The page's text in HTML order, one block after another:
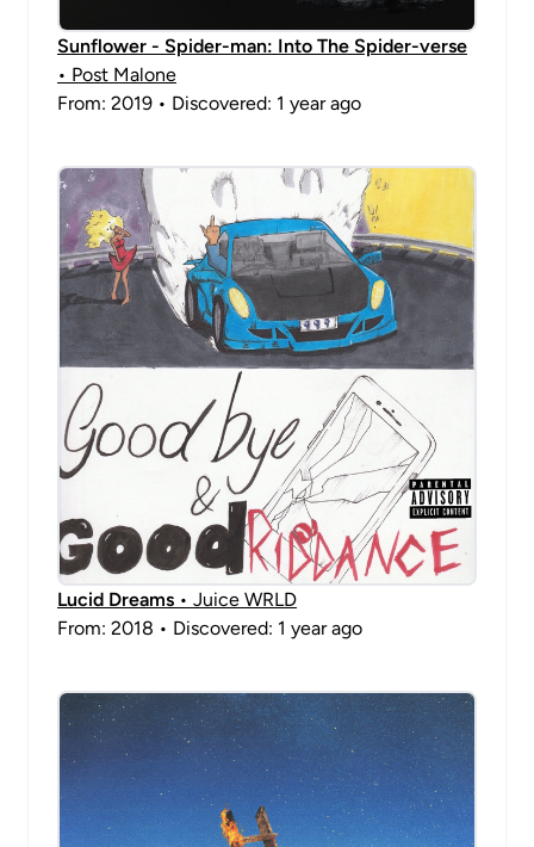
Sunflower - Spider-man: Into The Spider-verse
• Post Malone
From: 2019 • Discovered: 1 year ago
Lucid Dreams • Juice WRLD
From: 2018 • Discovered: 1 year ago